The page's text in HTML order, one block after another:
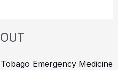
Emergency Medicine